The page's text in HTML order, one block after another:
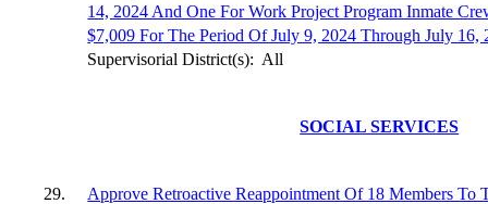
14, 2024 And One For Work Project Program Inmate
$7,009 For The Period Of July 9, 2024 Through July 16,
Supervisorial District(s): All
SOCIAL SERVICES
29.
Approve Retroactive Reappointment Of 18 Members To